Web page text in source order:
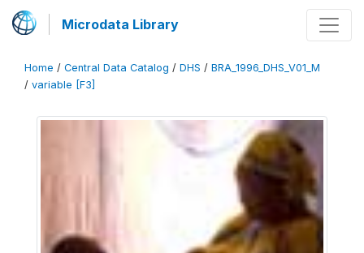
Microdata Library
Home / Central Data Catalog / DHS / BRA_1996_DHS_V01_M
/ variable [F3]